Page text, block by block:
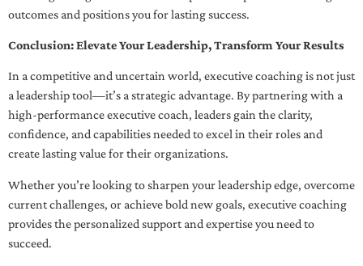
outcomes and positions you for lasting success.
Conclusion: Elevate Your Leadership, Transform Your Results
In a competitive and uncertain world, executive coaching is not just
a leadership tool—it’s a strategic advantage. By partnering with a
high-performance executive coach, leaders gain the clarity,
confidence, and capabilities needed to excel in their roles and
create lasting value for their organizations.
Whether you’re looking to sharpen your leadership edge, overcome
current challenges, or achieve bold new goals, executive coaching
provides the personalized support and expertise you need to
succeed.